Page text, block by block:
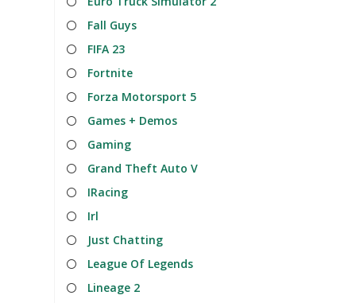
Fall Guys
FIFA 23
Fortnite
Forza Motorsport 5
Games + Demos
Gaming
Grand Theft Auto V
IRacing
Irl
Just Chatting
League Of Legends
Lineage 2